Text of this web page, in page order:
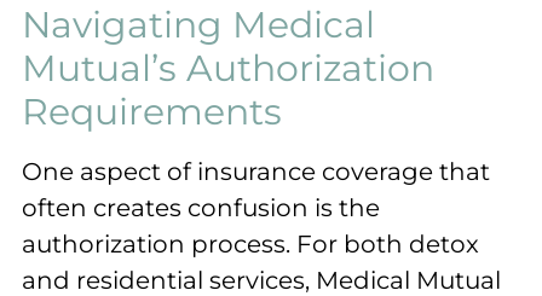
Navigating Medical
Mutual’s Authorization
Requirements
One aspect of insurance coverage that
often creates confusion is the
authorization process. For both detox
and residential services, Medical Mutual